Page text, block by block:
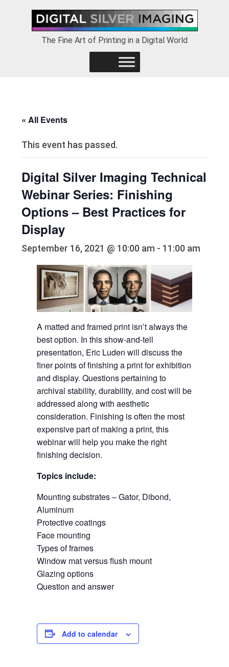
primary
The Fine Art of Printing in a Digital World
« All Events
This event has passed.
Digital Silver Imaging Technical
Webinar Series: Finishing
Options – Best Practices for
Display
September 16, 2021 @ 10:00 am - 11:00 am
A matted and framed print isn’t always the
best option. In this show-and-tell
presentation, Eric Luden will discuss the
finer points of finishing a print for exhibition
and display. Questions pertaining to
archival stability, durability, and cost will be
addressed along with aesthetic
consideration. Finishing is often the most
expensive part of making a print, this
webinar will help you make the right
finishing decision.
Topics include:
Mounting substrates – Gator, Dibond,
Aluminum
Protective coatings
Face mounting
Types of frames
Window mat versus flush mount
Glazing options
Question and answer
Add to calendar